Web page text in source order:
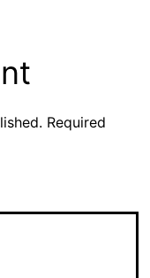
Required